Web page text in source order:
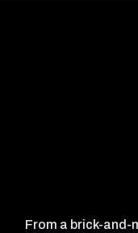
From a brick-